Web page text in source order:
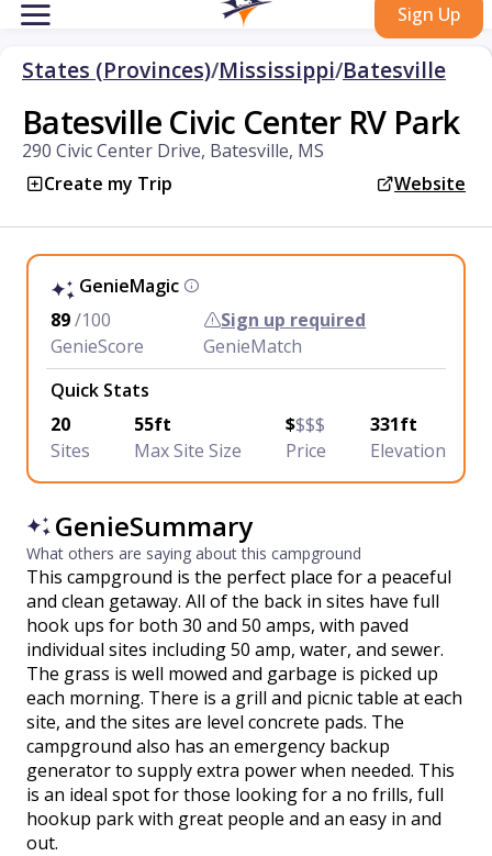
Sign Up
States (Provinces)/Mississippi/Batesville
Batesville Civic Center RV Park
290 Civic Center Drive, Batesville, MS
Create my Trip
Website
GenieMagic
89/100
GenieScore
Sign up required
GenieMatch
Quick Stats
20
Sites
55ft
Max Site Size
$$$$
Price
331ft
Elevation
GenieSummary
What others are saying about this campground
This campground is the perfect place for a peaceful
and clean getaway. All of the back in sites have full
hook ups for both 30 and 50 amps, with paved
individual sites including 50 amp, water, and sewer.
The grass is well mowed and garbage is picked up
each morning. There is a grill and picnic table at each
site, and the sites are level concrete pads. The
campground also has an emergency backup
generator to supply extra power when needed. This
is an ideal spot for those looking for a no frills, full
hookup park with great people and an easy in and
out.